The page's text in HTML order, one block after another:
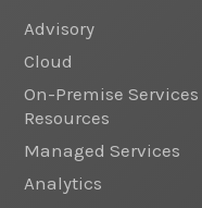
Advisory
Cloud
On-Premise
Resources
Managed Services
Analytics